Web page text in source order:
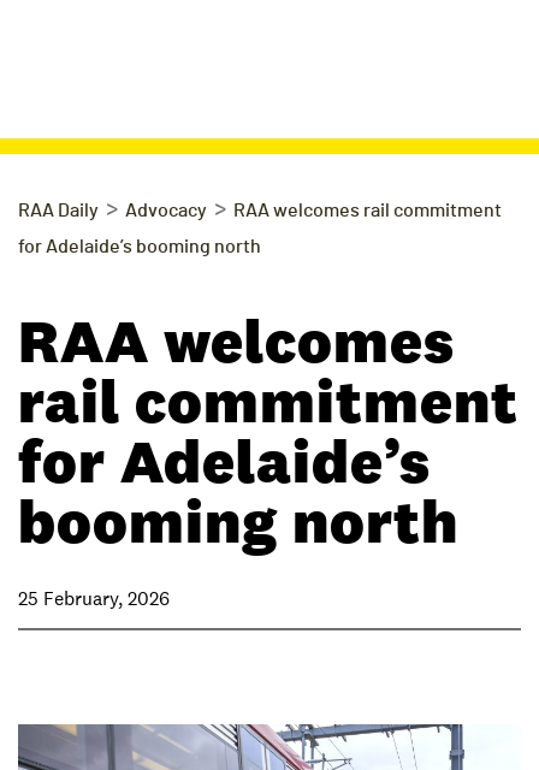
RAA Daily > Advocacy > RAA welcomes rail commitment
for Adelaide’s booming north
RAA welcomes
rail commitment
for Adelaide’s
booming north
25 February, 2026